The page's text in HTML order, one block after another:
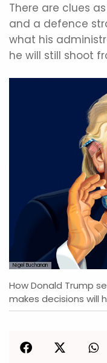
There are clues
and a defence
what his
he will still shoot
Nigel Buchanan
How Donald Trump
makes decisions will